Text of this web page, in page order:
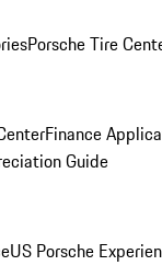
Porsche Tire
Finance
Guide
US Porsche